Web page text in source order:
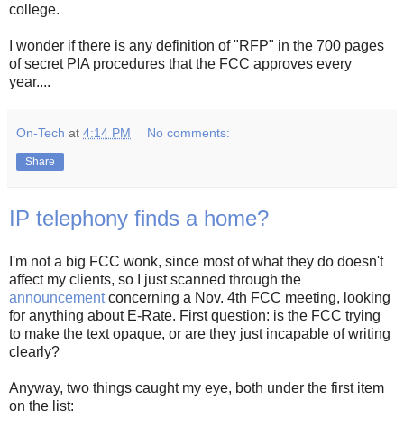
college.
I wonder if there is any definition of "RFP" in the 700 pages
of secret PIA procedures that the FCC approves every
year....
On-Tech at 4:14 PM No comments:
Share
IP telephony finds a home?
I'm not a big FCC wonk, since most of what they do doesn't
affect my clients, so I just scanned through the
announcementconcerning a Nov. 4th FCC meeting, looking
for anything about E-Rate. First question: is the FCC trying
to make the text opaque, or are they just incapable of writing
clearly?
Anyway, two things caught my eye, both under the first item
on the list: